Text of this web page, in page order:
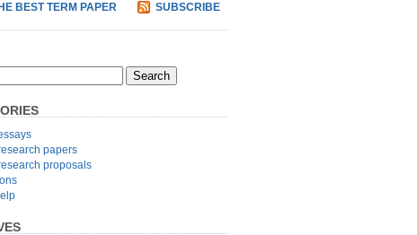
BEST TERM PAPER
SUBSCRIBE
papers
proposals